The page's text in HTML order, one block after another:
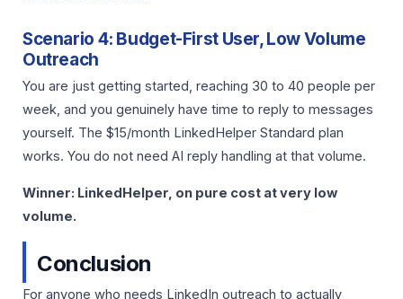
Scenario 4: Budget-First User, Low Volume
Outreach
You are just getting started, reaching 30 to 40 people per
week, and you genuinely have time to reply to messages
yourself. The $15/month LinkedHelper Standard plan
works. You do not need AI reply handling at that volume.
Winner: LinkedHelper, on pure cost at very low
volume.
Conclusion
For anyone who needs LinkedIn outreach to actually